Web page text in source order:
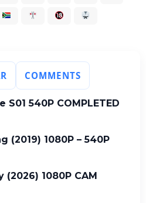
COMMENTS
S01 540P COMPLETED
(2019) 1080P – 540P
(2026) 1080P CAM